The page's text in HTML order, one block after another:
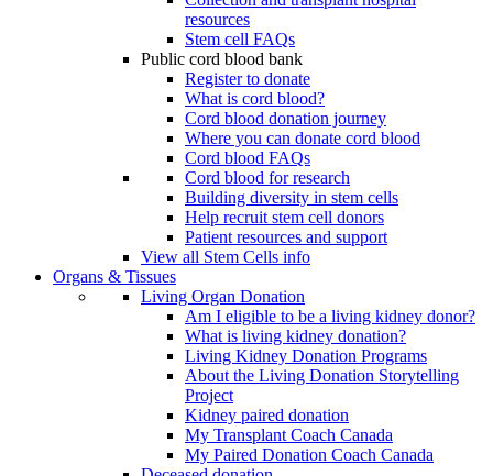
resources
Stem cell FAQs
Public cord blood bank
Register to donate
What is cord blood?
Cord blood donation journey
Where you can donate cord blood
Cord blood FAQs
Cord blood for research
Building diversity in stem cells
Help recruit stem cell donors
Patient resources and support
View all Stem Cells info
Organs & Tissues
Living Organ Donation
Am I eligible to be a living kidney donor?
What is living kidney donation?
Living Kidney Donation Programs
About the Living Donation Storytelling
Project
Kidney paired donation
My Transplant Coach Canada
My Paired Donation Coach Canada